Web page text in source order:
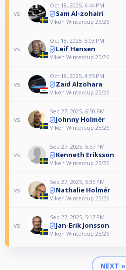
vs
Oct 18, 2025, 6:44 PM
Sam Al-zohairi
Viken Wintercup 25/26
vs
Oct 18, 2025, 5:03 PM
Leif Hansen
Viken Wintercup 25/26
vs
Oct 18, 2025, 4:35 PM
Zaid Alzohara
Viken Wintercup 25/26
vs
Sep 27, 2025, 6:50 PM
Johnny Holmér
Viken Wintercup 25/26
vs
Sep 27, 2025, 5:57 PM
Kenneth Eriksson
Viken Wintercup 25/26
vs
Sep 27, 2025, 5:35 PM
Nathalie Holmér
Viken Wintercup 25/26
vs
Sep 27, 2025, 5:17 PM
Jan-Erik Jonsson
Viken Wintercup 25/26
NEXT »